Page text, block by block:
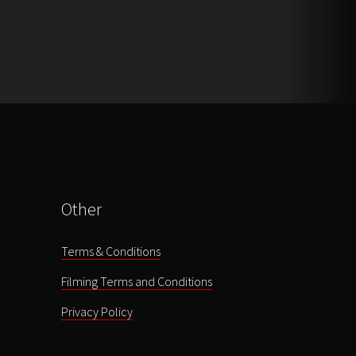
Other
Terms & Conditions
Filming Terms and Conditions
Privacy Policy